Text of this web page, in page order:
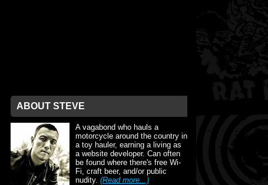
ABOUT STEVE
A vagabond who hauls a
motorcycle around the country in
a toy hauler, earning a living as
a website developer. Can often
be found where there's free Wi-
Fi, craft beer, and/or public
nudity. (Read more...)